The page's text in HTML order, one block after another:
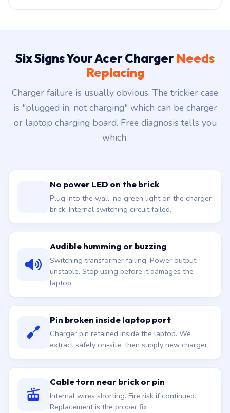
Six Signs Your Acer Charger Needs
Replacing
Charger failure is usually obvious. The trickier case
is "plugged in, not charging" which can be charger
or laptop charging board. Free diagnosis tells you
which.
No power LED on the brick
Plug into the wall, no green light on the charger
brick. Internal switching circuit failed.
Audible humming or buzzing
Switching transformer failing. Power output
unstable. Stop using before it damages the
laptop.
Pin broken inside laptop port
Charger pin retained inside the laptop. We
extract safely on-site, then supply new charger.
Cable torn near brick or pin
Internal wires shorting. Fire risk if continued.
Replacement is the proper fix.